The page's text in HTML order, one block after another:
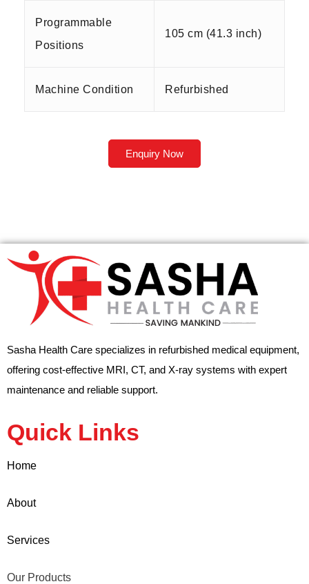
Programmable
Positions
105 cm (41.3 inch)
Machine Condition Refurbished
Enquiry Now
Sasha Health Care specializes in refurbished medical equipment,
offering cost-effective MRI, CT, and X-ray systems with expert
maintenance and reliable support.
Quick Links
Home
About
Services
Our Products